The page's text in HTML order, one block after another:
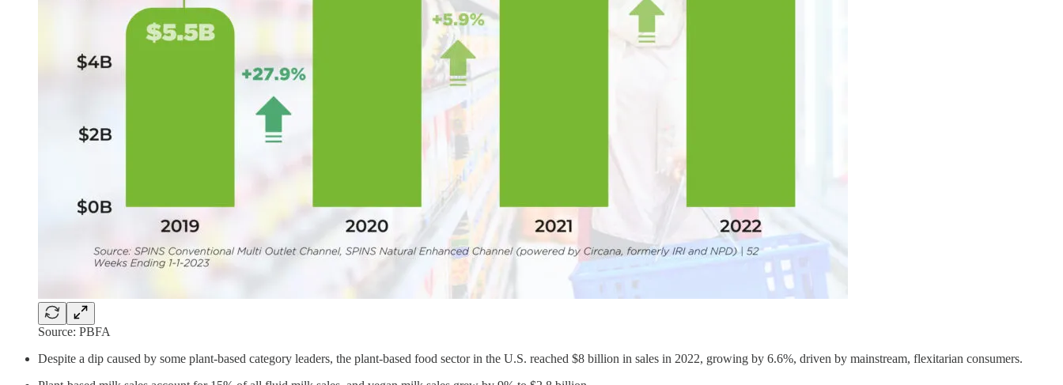
Source: PBFA
Despite a dip caused by some plant-based category leaders, the plant-based food sector in the U.S. reached $8 billion in sales in 2022, growing by 6.6%, driven by mainstream, flexitarian consumers.